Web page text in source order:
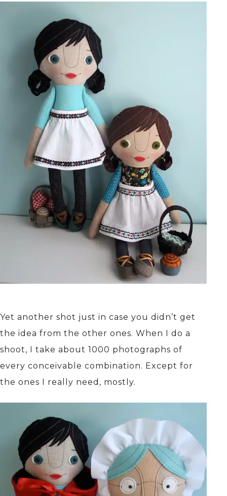
Yet another shot just in case you didn’t get
the idea from the other ones. When I do a
shoot, I take about 1000 photographs of
every conceivable combination. Except for
the ones I really need, mostly.